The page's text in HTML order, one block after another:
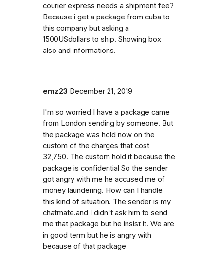
courier express needs a shipment fee?
Because i get a package from cuba to
this company but asking a
1500USdollars to ship. Showing box
also and informations.
emz23 December 21, 2019
I'm so worried I have a package came
from London sending by someone. But
the package was hold now on the
custom of the charges that cost
32,750. The custom hold it because the
package is confidential So the sender
got angry with me he accused me of
money laundering. How can I handle
this kind of situation. The sender is my
chatmate.and I didn't ask him to send
me that package but he insist it. We are
in good term but he is angry with
because of that package.